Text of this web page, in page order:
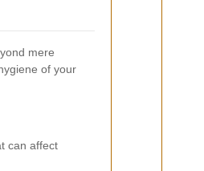
mere
of your
can affect